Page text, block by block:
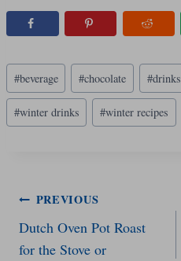
Post
Tags:
#beverage #chocolate #drinks
#winter drinks #winter recipes
Post
navigation
PREVIOUS
Dutch Oven Pot Roast
for the Stove or